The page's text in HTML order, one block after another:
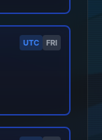
UTC FRI